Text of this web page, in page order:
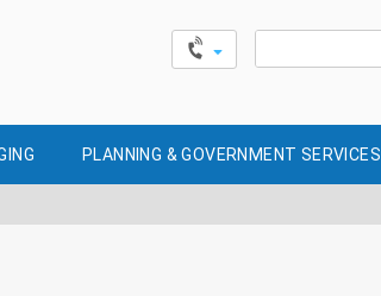
for:
PLANNING & GOVERNMENT SERVICES